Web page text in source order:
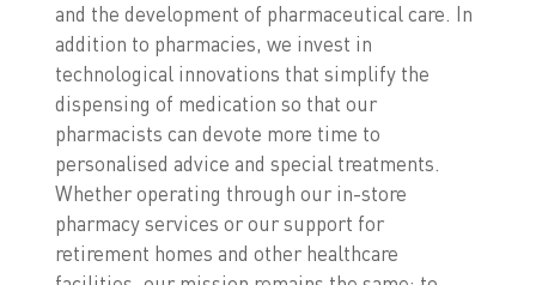
and the development of pharmaceutical care. In
addition to pharmacies, we invest in
technological innovations that simplify the
dispensing of medication so that our
pharmacists can devote more time to
personalised advice and special treatments.
Whether operating through our in-store
pharmacy services or our support for
retirement homes and other healthcare